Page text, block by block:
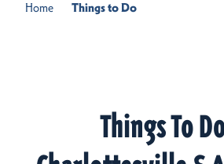
Home Things to Do
Things To